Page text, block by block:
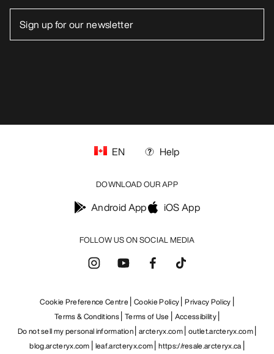
FOLLOW US ON SOCIAL MEDIA
EN Help
DOWNLOAD OUR APP
Android App iOS App
Cookie Preference Centre Cookie Policy Privacy Policy
Terms & Conditions Terms of Use
Accessibility
Do not sell my personal information arcteryx.com outlet.arcteryx.com
blog.arcteryx.com leaf.arcteryx.com https://resale.arcteryx.ca